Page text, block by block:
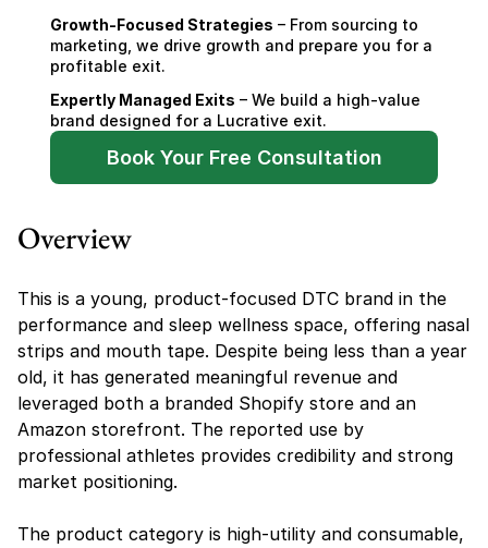
Growth-Focused Strategies – From sourcing to
marketing, we drive growth and prepare you for a
profitable exit.
Expertly Managed Exits – We build a high-value
brand designed for a Lucrative exit.
Book Your Free Consultation
Overview
This is a young, product-focused DTC brand in the
performance and sleep wellness space, offering nasal
strips and mouth tape. Despite being less than a year
old, it has generated meaningful revenue and
leveraged both a branded Shopify store and an
Amazon storefront. The reported use by
professional athletes provides credibility and strong
market positioning.
The product category is high-utility and consumable,